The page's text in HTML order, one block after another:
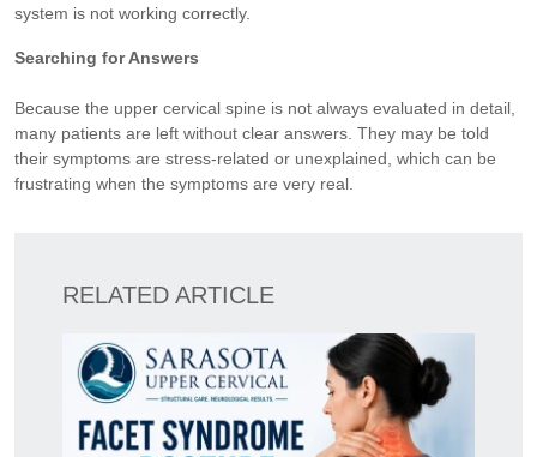
system is not working correctly.
Searching for Answers
Because the upper cervical spine is not always evaluated in detail,
many patients are left without clear answers. They may be told
their symptoms are stress-related or unexplained, which can be
frustrating when the symptoms are very real.
RELATED ARTICLE